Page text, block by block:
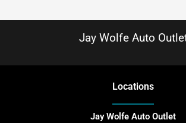
Jay Wolfe Auto
Locations
Jay Wolfe Auto Outlet